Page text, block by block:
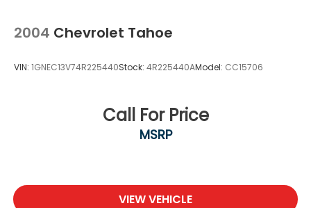
2004 Chevrolet Tahoe
VIN: 1GNEC13V74R225440Stock: 4R225440AModel: CC15706
Call For Price
MSRP
VIEW VEHICLE